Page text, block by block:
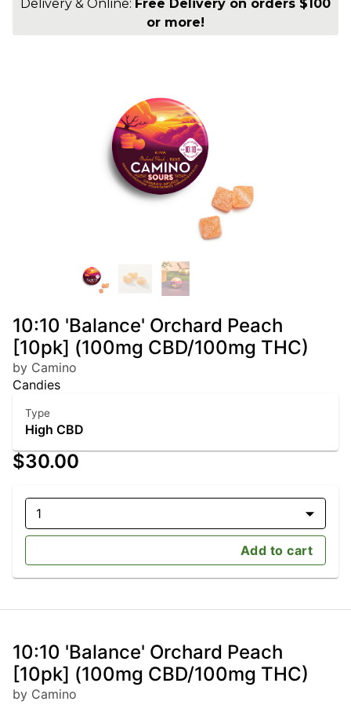
Delivery & Online: Free Delivery on orders $100
or more!
10:10 'Balance' Orchard Peach
[10pk] (100mg CBD/100mg THC)
by Camino
Candies
Type
High CBD
$30.00
1
Add to cart
10:10 'Balance' Orchard Peach
[10pk] (100mg CBD/100mg THC)
by Camino